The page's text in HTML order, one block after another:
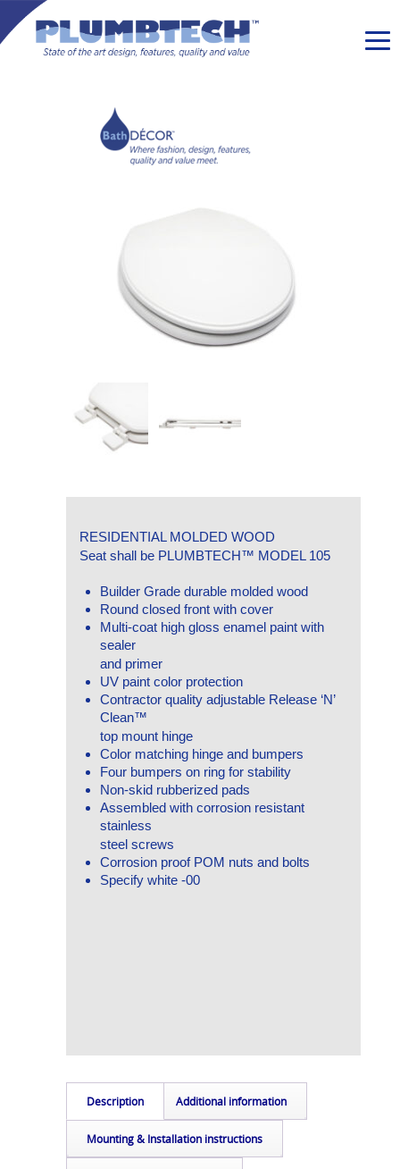
RESIDENTIAL MOLDED WOOD
Seat shall be PLUMBTECH™ MODEL 105
Builder Grade durable molded wood
Round closed front with cover
Multi-coat high gloss enamel paint with
sealer
and primer
UV paint color protection
Contractor quality adjustable Release ‘N’
Clean™
top mount hinge
Color matching hinge and bumpers
Four bumpers on ring for stability
Non-skid rubberized pads
Assembled with corrosion resistant
stainless
steel screws
Corrosion proof POM nuts and bolts
Specify white -00
Description Additional information
Mounting & Installation instructions